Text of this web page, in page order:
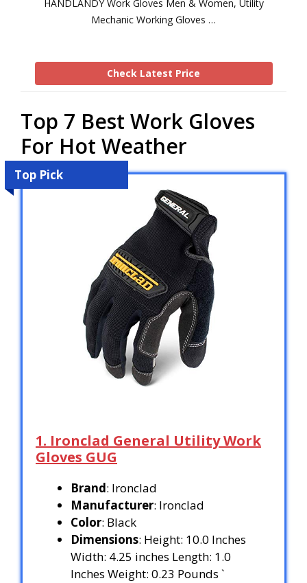
HANDLANDY Work Gloves Men & Women, Utility
Mechanic Working Gloves …
Check Latest Price
Top 7 Best Work Gloves
For Hot Weather
Top Pick
1. Ironclad General Utility Work
Gloves GUG
Brand: Ironclad
Manufacturer: Ironclad
Color: Black
Dimensions: Height: 10.0 Inches
Width: 4.25 inches Length: 1.0
Inches Weight: 0.23 Pounds `